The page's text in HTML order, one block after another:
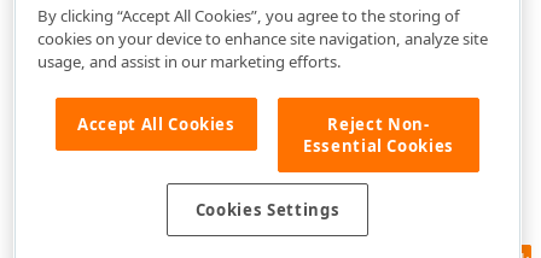
By clicking “Accept All Cookies”, you agree to the storing of
cookies on your device to enhance site navigation, analyze site
usage, and assist in our marketing efforts.
Accept All Cookies
Reject Non-
Essential Cookies
Cookies Settings